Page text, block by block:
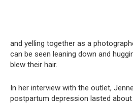
and yelling together as a
can be seen leaning down and
blew their hair.
In her interview with the outlet,
postpartum depression lasted